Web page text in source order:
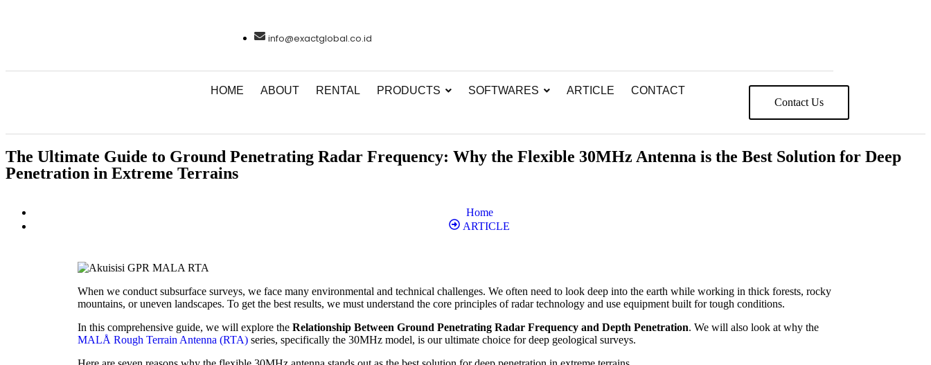
info@exactglobal.co.id
HOME ABOUT RENTAL PRODUCTS SOFTWARES ARTICLE
CONTACT
Contact Us
The Ultimate Guide to Ground Penetrating Radar Frequency: Why the Flexible 30MHz Antenna is the Best Solution for Deep
Penetration in Extreme Terrains
Home
ARTICLE
When we conduct subsurface surveys, we face many environmental and technical challenges. We often need to look deep into the earth while working in thick forests, rocky
mountains, or uneven landscapes. To get the best results, we must understand the core principles of radar technology and use equipment built for tough conditions.
In this comprehensive guide, we will explore the Relationship Between Ground Penetrating Radar Frequency and Depth Penetration. We will also look at why the
MALÅ Rough Terrain Antenna (RTA) series, specifically the 30MHz model, is our ultimate choice for deep geological surveys.